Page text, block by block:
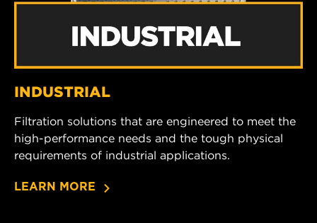
INDUSTRIAL
Filtration solutions that are engineered to meet the
high-performance needs and the tough physical
requirements of industrial applications.
LEARN MORE